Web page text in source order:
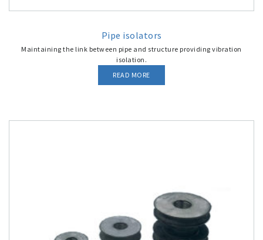
Pipe isolators
Maintaining the link between pipe and structure providing vibration
isolation.
READ MORE